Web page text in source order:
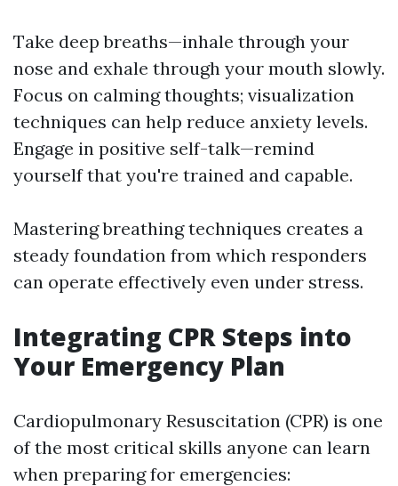
Take deep breaths—inhale through your
nose and exhale through your mouth slowly.
Focus on calming thoughts; visualization
techniques can help reduce anxiety levels.
Engage in positive self-talk—remind
yourself that you're trained and capable.
Mastering breathing techniques creates a
steady foundation from which responders
can operate effectively even under stress.
Integrating CPR Steps into
Your Emergency Plan
Cardiopulmonary Resuscitation (CPR) is one
of the most critical skills anyone can learn
when preparing for emergencies: